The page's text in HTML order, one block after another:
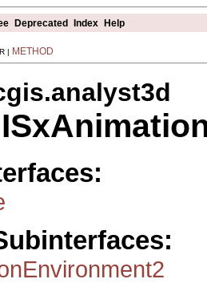
Deprecated Index Help
| METHOD